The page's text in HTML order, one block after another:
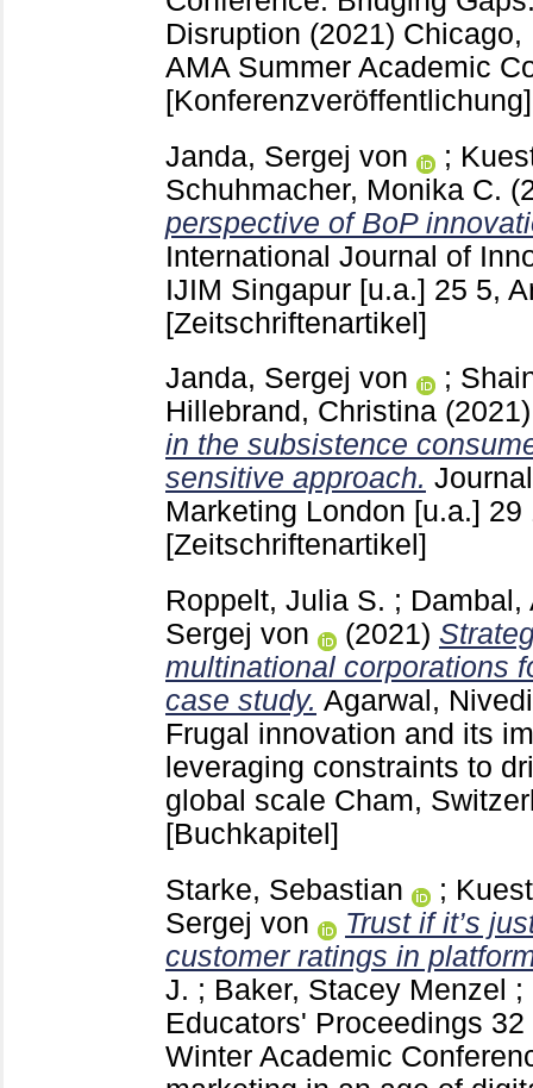
Disruption (2021)
AMA Summer Academic
[Konferenzveröffentlichung]
Janda, Sergej von
;
Schuhmacher, Monika C.
perspective of BoP
International Journal of
IJIM Singapur [u.a.] 25 5,
[Zeitschriftenartikel]
Janda, Sergej von
;
Hillebrand, Christina
in the subsistence
sensitive approach.
Marketing London [u.a.]
[Zeitschriftenartikel]
Roppelt, Julia S. ; Dambal,
Sergej von
(2021)
multinational corporations
case study. Agarwal,
Frugal innovation and its
leveraging constraints to
global scale Cham,
[Buchkapitel]
Starke, Sebastian
;
Sergej von
Trust if it’s
customer ratings in
J. ; Baker, Stacey Menzel ;
Educators' Proceedings 32
Winter Academic